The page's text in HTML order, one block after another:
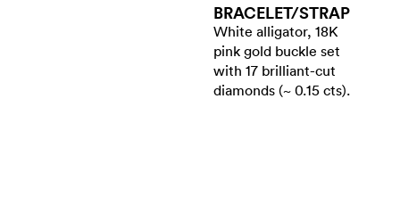
BRACELET/​STRAP
White alligator, 18K
pink gold buckle set
with 17 brilliant-cut
diamonds (~ 0.15 cts).